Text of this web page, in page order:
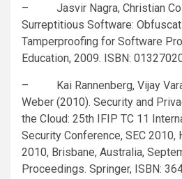
– ‪Jasvir Nagra, ‪Christian
Surreptitious Software:
Tamperproofing for Software
Education, 2009. ISBN:
– Kai Rannenberg, Vijay
Weber (2010). Security and
the Cloud: 25th IFIP TC 11
Security Conference, SEC 2010,
2010, Brisbane, Australia,
Proceedings. Springer, ISBN: